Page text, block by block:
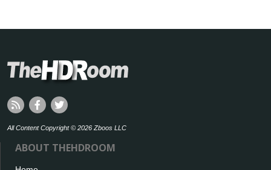
All Content Copyright © 2026 Zboos LLC
ABOUT THEHDROOM